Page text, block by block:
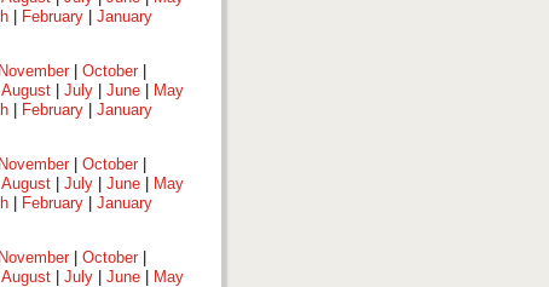
February
January
November| October|
August July June
May
February
January
November| October|
August July June
May
February
January
November| October|
August July June
May